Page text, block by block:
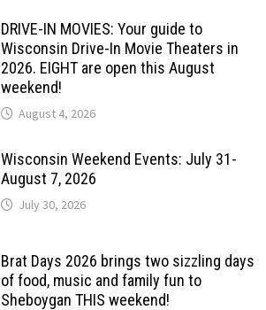
DRIVE-IN MOVIES: Your guide to
Wisconsin Drive-In Movie Theaters in
2026. EIGHT are open this August
weekend!
August 4, 2026
Wisconsin Weekend Events: July 31-
August 7, 2026
July 30, 2026
Brat Days 2026 brings two sizzling days
of food, music and family fun to
Sheboygan THIS weekend!